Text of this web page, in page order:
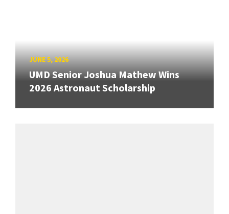
JUNE 5, 2026
UMD Senior Joshua Mathew Wins
2026 Astronaut Scholarship